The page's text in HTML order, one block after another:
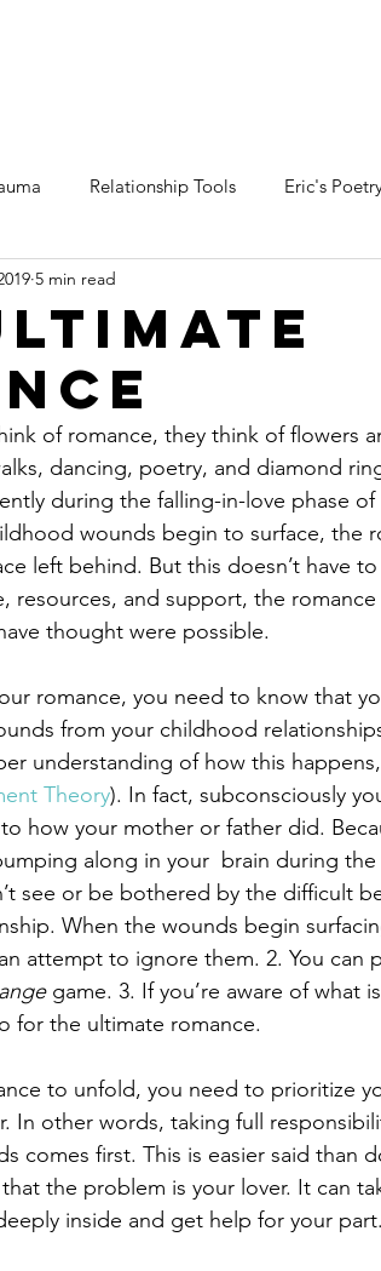
Relationship Tools Eric's
5 min read
of romance, they think of flowers
dancing, poetry, and diamond
during the falling-in-love phase
wounds begin to surface, the
left behind. But this doesn’t have
resources, and support, the
thought were possible.
romance, you need to know that
from your childhood
understanding of how this
Theory). In fact, subconsciously
how your mother or father did.
along in your  brain during
see or be bothered by the difficult
When the wounds begin
attempt to ignore them. 2. You can
game. 3. If you’re aware of what
for the ultimate romance.
to unfold, you need to prioritize
In other words, taking full
comes first. This is easier said than
the problem is your lover. It can
inside and get help for your part.